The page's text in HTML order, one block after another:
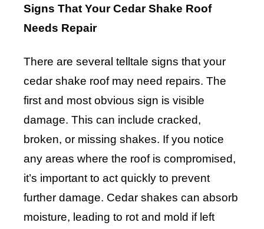
Signs That Your Cedar Shake Roof
Needs Repair
There are several telltale signs that your
cedar shake roof may need repairs. The
first and most obvious sign is visible
damage. This can include cracked,
broken, or missing shakes. If you notice
any areas where the roof is compromised,
it’s important to act quickly to prevent
further damage. Cedar shakes can absorb
moisture, leading to rot and mold if left